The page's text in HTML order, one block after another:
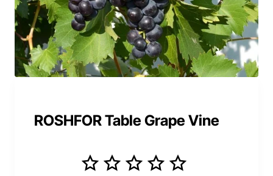
ROSHFOR Table Grape Vine